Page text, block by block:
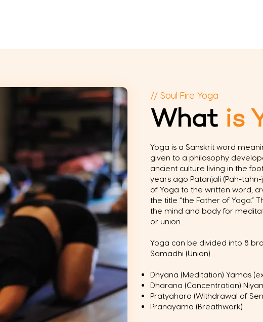
// Soul Fire Yoga
What is
Yoga is a Sanskrit word
given to a philosophy
ancient culture living in the
years ago Patanjali (Pah-
of Yoga to the written word,
the title “the Father of Yoga.”
the mind and body for
or union.
Yoga can be divided into 8
Samadhi (Union)
Dhyana (Meditation) Yamas
Dharana (Concentration)
Pratyahara (Withdrawal of
Pranayama (Breathwork)